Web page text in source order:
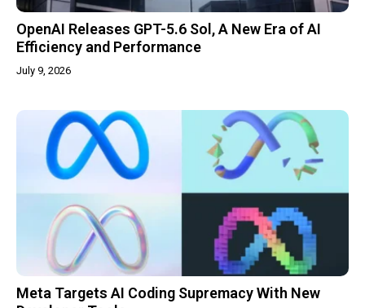
OpenAI Releases GPT-5.6 Sol, A New Era of AI
Efficiency and Performance
July 9, 2026
Meta Targets AI Coding Supremacy With New